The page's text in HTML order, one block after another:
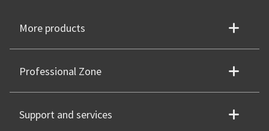
More products
Professional Zone
Support and services